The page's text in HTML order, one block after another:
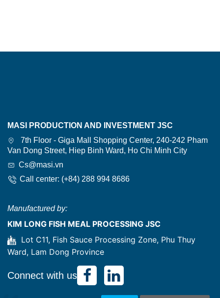
MASI PRODUCTION AND INVESTMENT JSC
7th Floor - Giga Mall Shopping Center, 240-242 Pham
Van Dong Street, Hiep Binh Ward, Ho Chi Minh City
Cs@masi.vn
Call center: (+84) 288 994 8686
Manufactured by:
KIM LONG FISH MEAL PROCESSING JSC
Lot C11, Fish Sauce Processing Zone, Phu Thuy
Ward, Lam Dong Province
Connect with us